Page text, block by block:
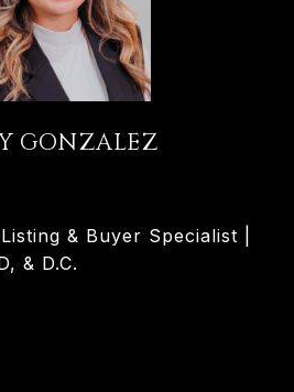
GONZALEZ
& Buyer Specialist |
& D.C.